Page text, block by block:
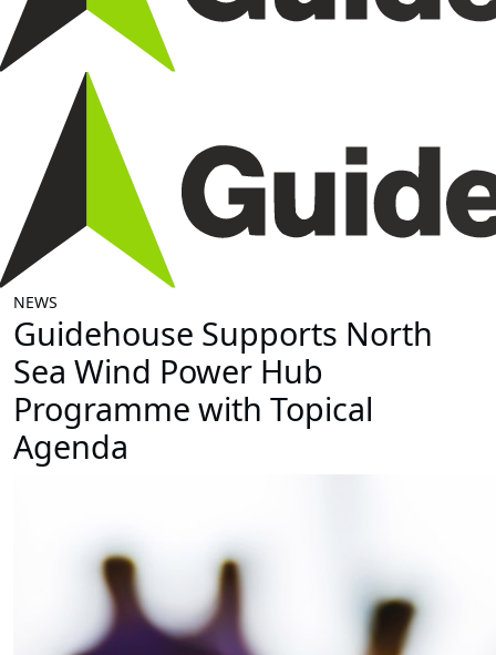
NEWS
Guidehouse Supports North
Sea Wind Power Hub
Programme with Topical
Agenda